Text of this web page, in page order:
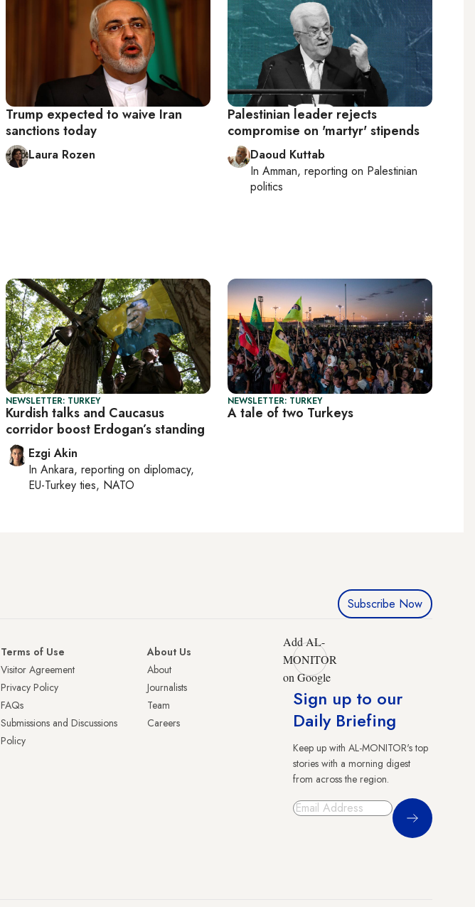
Trump expected to waive Iran
sanctions today
Laura Rozen
Palestinian leader rejects
compromise on 'martyr' stipends
Daoud Kuttab
In Amman, reporting on Palestinian
politics
NEWSLETTER: TURKEY
Kurdish talks and Caucasus
corridor boost Erdogan’s standing
Ezgi Akin
In Ankara, reporting on diplomacy,
EU-Turkey ties, NATO
NEWSLETTER: TURKEY
A tale of two Turkeys
Subscribe Now
Terms of Use
Visitor Agreement
Privacy Policy
FAQs
Submissions and Discussions
Policy
About Us
About
Journalists
Team
Careers
Add AL-
MONITOR
on Google
Sign up to our
Daily Briefing
Keep up with AL-MONITOR's top
stories with a morning digest
from across the region.
Sign Up